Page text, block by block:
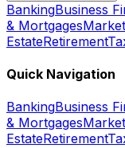
BankingBusiness
& Mortgages
EstateRetirement
Quick Navigation
BankingBusiness
& Mortgages
EstateRetirement